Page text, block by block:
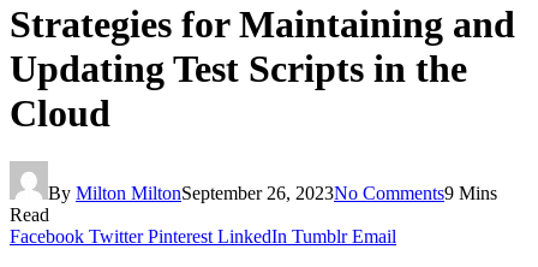
Strategies for Maintaining and
Updating Test Scripts in the
Cloud
By Milton MiltonSeptember 26, 2023No Comments9 Mins
Read
Facebook Twitter Pinterest LinkedIn Tumblr Email